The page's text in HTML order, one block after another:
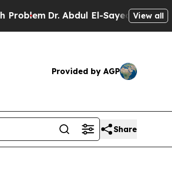
Dr. Abdul El-Sayed on Historic
View all
Provided by AGP
Share